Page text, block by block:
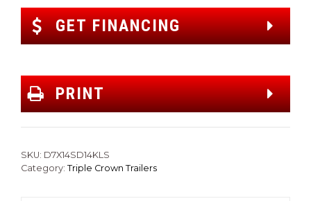
GET FINANCING
PRINT
SKU: D7X14SD14KLS
Category: Triple Crown Trailers